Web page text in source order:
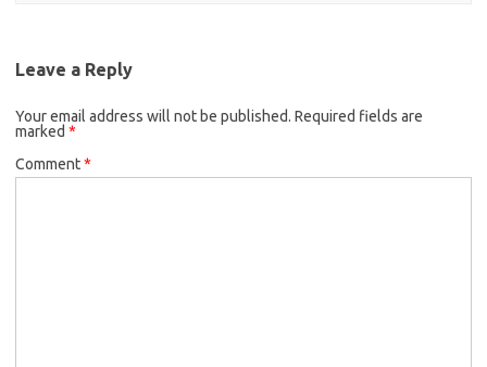
Leave a Reply
Your email address will not be published. Required fields are
marked *
Comment*